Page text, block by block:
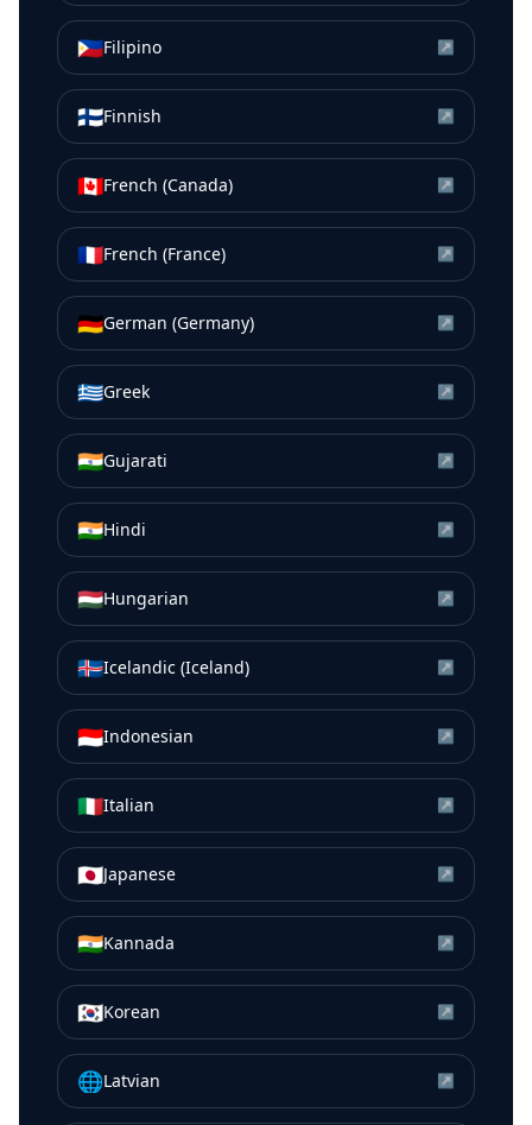
🇵🇭Filipino ↗
🇫🇮Finnish ↗
🇨🇦French (Canada) ↗
🇫🇷French (France) ↗
🇩🇪German (Germany) ↗
🇬🇷Greek ↗
🇮🇳Gujarati ↗
🇮🇳Hindi ↗
🇭🇺Hungarian ↗
🇮🇸Icelandic (Iceland) ↗
🇮🇩Indonesian ↗
🇮🇹Italian ↗
🇯🇵Japanese ↗
🇮🇳Kannada ↗
🇰🇷Korean ↗
🌐Latvian ↗